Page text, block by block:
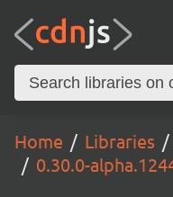
Home Libraries
0.30.0-